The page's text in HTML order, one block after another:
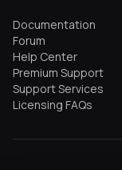
Documentation
Forum
Help Center
Premium Support
Support Services
Licensing FAQs